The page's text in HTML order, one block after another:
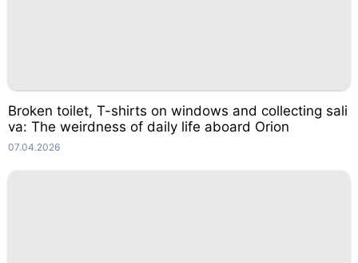
Broken toilet, T-shirts on windows and collecting sali
va: The weirdness of daily life aboard Orion
07.04.2026